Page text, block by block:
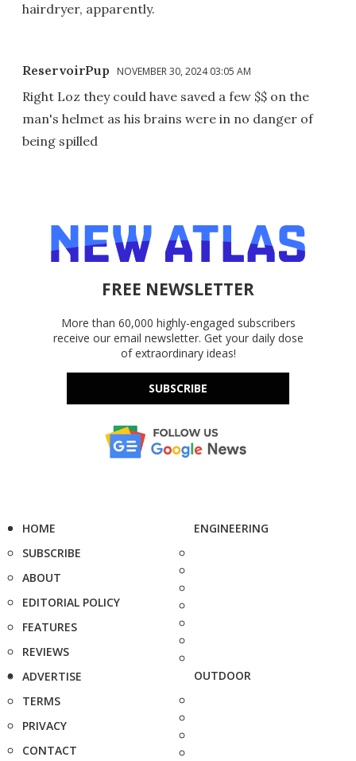
hairdryer, apparently.
ReservoirPup NOVEMBER 30, 2024 03:05 AM
Right Loz they could have saved a few $$ on the
man's helmet as his brains were in no danger of
being spilled
FREE NEWSLETTER
More than 60,000 highly-engaged subscribers
receive our email newsletter. Get your daily dose
of extraordinary ideas!
SUBSCRIBE
HOME
SUBSCRIBE
ABOUT
EDITORIAL POLICY
FEATURES
REVIEWS
ADVERTISE
TERMS
PRIVACY
CONTACT
ENGINEERING
OUTDOOR